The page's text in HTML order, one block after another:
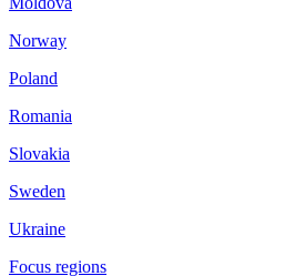
Norway
Poland
Romania
Slovakia
Sweden
Ukraine
Focus regions